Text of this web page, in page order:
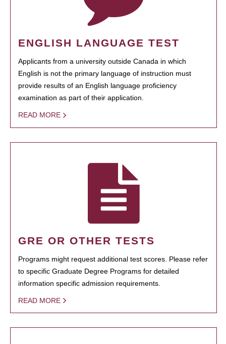
ENGLISH LANGUAGE TEST
Applicants from a university outside Canada in which
English is not the primary language of instruction must
provide results of an English language proficiency
examination as part of their application.
READ MORE
GRE OR OTHER TESTS
Programs might request additional test scores. Please refer
to specific Graduate Degree Programs for detailed
information specific admission requirements.
READ MORE